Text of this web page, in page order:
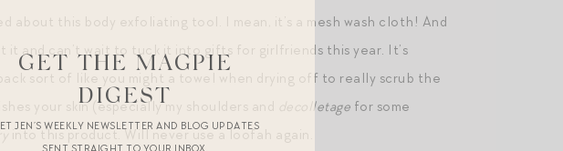
about this body exfoliating tool. I mean, it’s a mesh wash cloth! And
it and can’t wait to tuck it into gifts for girlfriends this year. It’s
sort of like you might a towel when drying off to really scrub the
your skin (especially my shoulders and
decolletage for some
into this product. Will never use a loofah again.
GET THE MAGPIE
DIGEST
JEN’S WEEKLY NEWSLETTER AND BLOG UPDATES
SENT STRAIGHT TO YOUR INBOX.